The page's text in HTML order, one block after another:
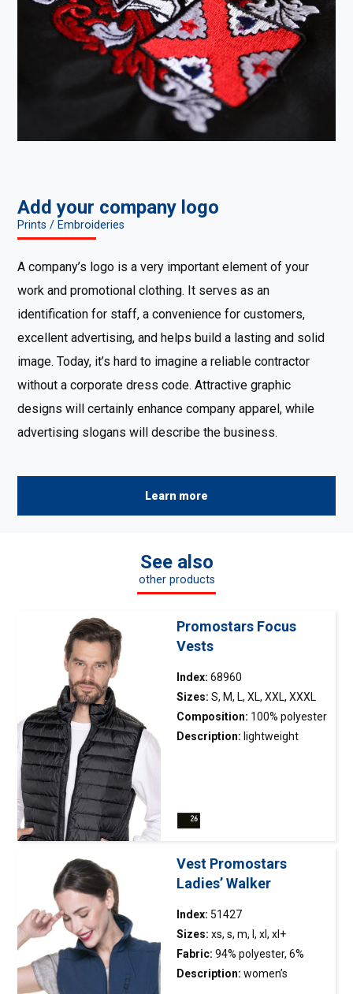
Add your company logo
Prints / Embroideries
A company’s logo is a very important element of your
work and promotional clothing. It serves as an
identification for staff, a convenience for customers,
excellent advertising, and helps build a lasting and solid
image. Today, it’s hard to imagine a reliable contractor
without a corporate dress code. Attractive graphic
designs will certainly enhance company apparel, while
advertising slogans will describe the business.
Learn more
See also
other products
Promostars Focus
Vests
Index: 68960
Sizes: S, M, L, XL, XXL, XXXL
Composition: 100% polyester
Description: lightweight
stand; bottom and armholes
Vest Promostars
Ladies’ Walker
Index: 51427
Sizes: xs, s, m, l, xl, xl+
Fabric: 94% polyester, 6%
elasthan
Description: women’s